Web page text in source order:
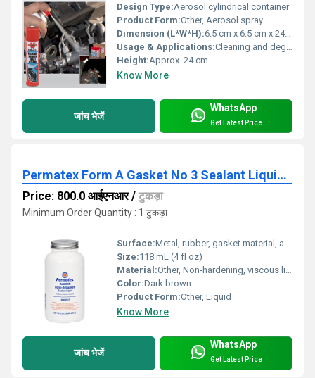
Design Type:Aerosol cylindrical container
Product Form:Other, Aerosol spray
Dimension (L*W*H):6.5 cm x 6.5 cm x 24 cm
Usage & Applications:Cleaning and degreasing brakes, clutch assemblies, and engine parts
Height:Approx. 24 cm
Know More
जांच भेजें
WhatsApp
Get Latest Price
Permatex Form A Gasket No 3 Sealant Liquid 80017
Price: 800.0 आईएनआर/ टुकड़ा
Minimum Order Quantity : 1 टुकड़ा
Surface:Metal, rubber, gasket material, and plastic surfaces
Size:118 mL (4 fl oz)
Material:Other, Non-hardening, viscous liquid sealant
Color:Dark brown
Product Form:Other, Liquid
Know More
जांच भेजें
WhatsApp
Get Latest Price